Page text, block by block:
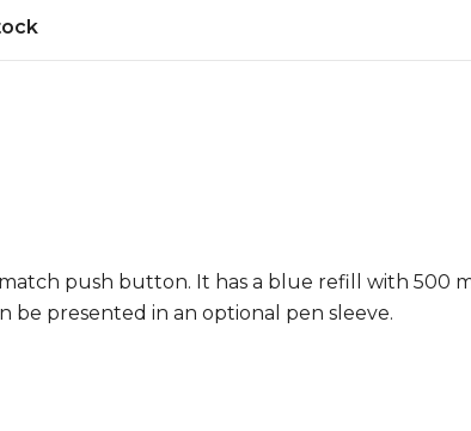
push button. It has a blue refill with 500
be presented in an optional pen sleeve.